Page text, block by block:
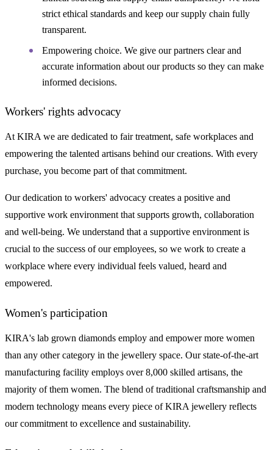
strict ethical standards and keep our supply chain fully
transparent.
Empowering choice. We give our partners clear and
accurate information about our products so they can make
informed decisions.
Workers' rights advocacy
At KIRA we are dedicated to fair treatment, safe workplaces and
empowering the talented artisans behind our creations. With every
purchase, you become part of that commitment.
Our dedication to workers' advocacy creates a positive and
supportive work environment that supports growth, collaboration
and well-being. We understand that a supportive environment is
crucial to the success of our employees, so we work to create a
workplace where every individual feels valued, heard and
empowered.
Women's participation
KIRA's lab grown diamonds employ and empower more women
than any other category in the jewellery space. Our state-of-the-art
manufacturing facility employs over 8,000 skilled artisans, the
majority of them women. The blend of traditional craftsmanship and
modern technology means every piece of KIRA jewellery reflects
our commitment to excellence and sustainability.